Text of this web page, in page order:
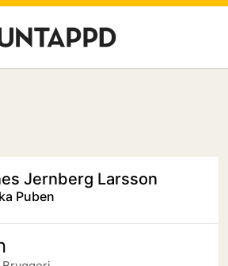
Jernberg Larsson
Puben